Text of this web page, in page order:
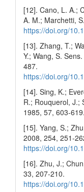
[12]. Cano, L. A.;
A. M.; Marchetti,
https://doi.org/
[13]. Zhang, T.;
Y.; Wang, S.
487.
https://doi.org/
[14]. Sing, K.;
R.; Rouquerol, J.;
1985, 57, 603-619.
[15]. Yang, S.;
2008, 254, 251-
https://doi.org/
[16]. Zhu, J.;
33, 207-210.
https://doi.org/